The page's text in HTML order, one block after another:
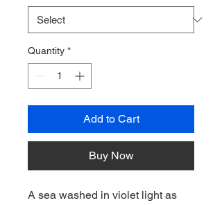
Quantity *
Add to Cart
Buy Now
A sea washed in violet light as